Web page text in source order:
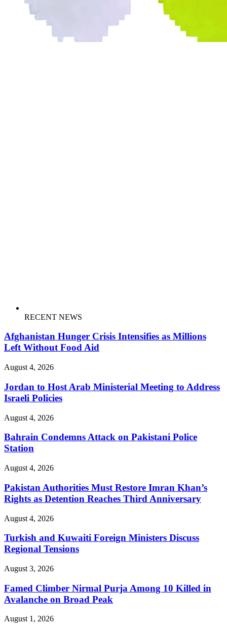
RECENT NEWS
Afghanistan Hunger Crisis Intensifies as Millions
Left Without Food Aid
August 4, 2026
Jordan to Host Arab Ministerial Meeting to Address
Israeli Policies
August 4, 2026
Bahrain Condemns Attack on Pakistani Police
Station
August 4, 2026
Pakistan Authorities Must Restore Imran Khan’s
Rights as Detention Reaches Third Anniversary
August 4, 2026
Turkish and Kuwaiti Foreign Ministers Discuss
Regional Tensions
August 3, 2026
Famed Climber Nirmal Purja Among 10 Killed in
Avalanche on Broad Peak
August 1, 2026